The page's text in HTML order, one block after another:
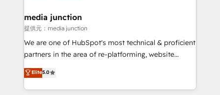
media junction
提供元：media junction
We are one of HubSpot's most technical & proficient
partners in the area of re-platforming, website
design & development. We specialize in multi-hub
implementations for mid-market & enterprise
companies. We are woman-owned, powered by
Elite5.0